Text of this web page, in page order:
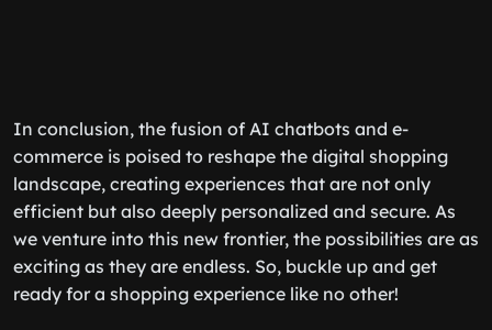
In conclusion, the fusion of AI chatbots and e-
commerce is poised to reshape the digital shopping
landscape, creating experiences that are not only
efficient but also deeply personalized and secure. As
we venture into this new frontier, the possibilities are as
exciting as they are endless. So, buckle up and get